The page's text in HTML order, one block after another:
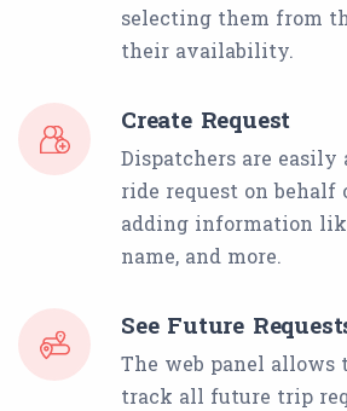
selecting them from
their availability.
Create Request
Dispatchers are easily
ride request on behalf
adding information
name, and more.
See Future
The web panel allows
track all future trip